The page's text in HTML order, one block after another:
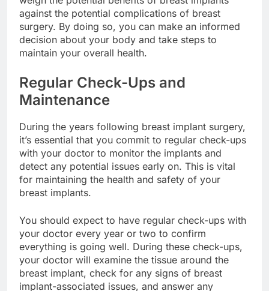
weigh the potential benefits of breast implants
against the potential complications of breast
surgery. By doing so, you can make an informed
decision about your body and take steps to
Regular Check-Ups and
Maintenance
During the years following breast implant surgery,
it’s essential that you commit to regular check-ups
with your doctor to monitor the implants and
detect any potential issues early on. This is vital
for maintaining the health and safety of your
You should expect to have regular check-ups with
your doctor every year or two to confirm
everything is going well. During these check-ups,
your doctor will examine the tissue around the
breast implant, check for any signs of breast